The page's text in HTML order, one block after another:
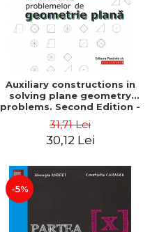
Auxiliary constructions in
solving plane geometry
problems. Second Edition -
31,71 Lei
30,12 Lei
-5%